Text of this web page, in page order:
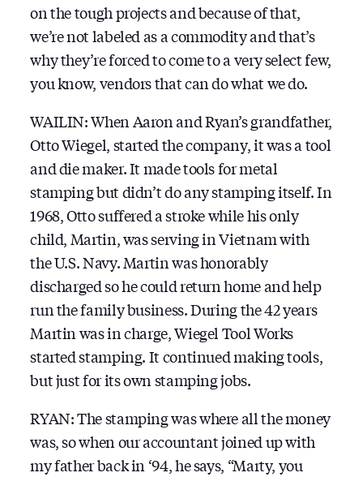
on the tough projects and because of that,
we’re not labeled as a commodity and that’s
why they’re forced to come to a very select few,
you know, vendors that can do what we do.
WAILIN: When Aaron and Ryan’s grandfather,
Otto Wiegel, started the company, it was a tool
and die maker. It made tools for metal
stamping but didn’t do any stamping itself. In
1968, Otto suffered a stroke while his only
child, Martin, was serving in Vietnam with
the U.S. Navy. Martin was honorably
discharged so he could return home and help
run the family business. During the 42 years
Martin was in charge, Wiegel Tool Works
started stamping. It continued making tools,
but just for its own stamping jobs.
RYAN: The stamping was where all the money
was, so when our accountant joined up with
my father back in ‘94, he says, “Marty, you